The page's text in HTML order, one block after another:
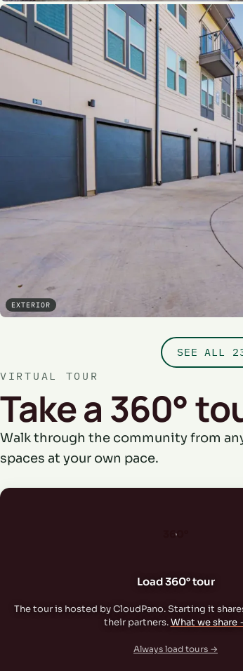
EXTERIOR
SEE ALL
VIRTUAL TOUR
Take a 360°
Walk through the community from
spaces at your own pace.
360°
Load 360° tour
The tour is hosted by CloudPano. Starting it
their partners.What we share
Always load tours →